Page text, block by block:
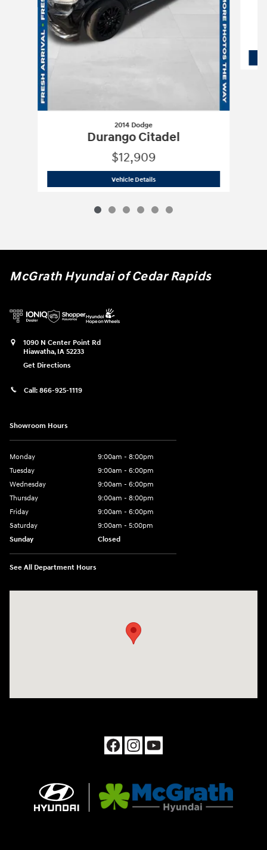
2014 Dodge
Durango Citadel
$12,909
Vehicle Details2014 Dodge
McGrath Hyundai of Cedar Rapids
1090 N Center Point Rd
Hiawatha, IA 52233
Get Directions
Call: 866-925-1119
Showroom Hours
Monday
9:00am - 8:00pm
Tuesday
9:00am - 6:00pm
Wednesday
9:00am - 6:00pm
Thursday
9:00am - 8:00pm
Friday
9:00am - 6:00pm
Saturday
9:00am - 5:00pm
Sunday
Closed
See All Department Hours